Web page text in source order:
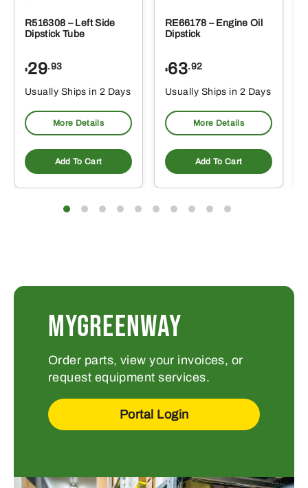
R516308 – Left Side
Dipstick Tube
$29.93
Usually Ships in 2 Days
More Details
Add To Cart
RE66178 – Engine Oil
Dipstick
$63.92
Usually Ships in 2 Days
More Details
Add To Cart
MYGREENWAY
Order parts, view your invoices, or
request equipment services.
Portal Login